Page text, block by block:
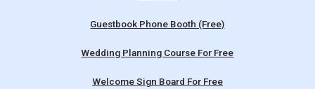
Guestbook Phone Booth (Free)
Wedding Planning Course For Free
Welcome Sign Board For Free